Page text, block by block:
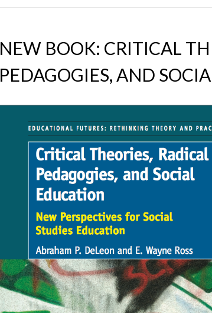
NEW BOOK: CRITICAL
PEDAGOGIES, AND